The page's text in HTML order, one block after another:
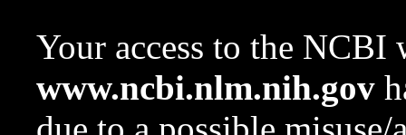
Your access to the NCBI
www.ncbi.nlm.nih.gov